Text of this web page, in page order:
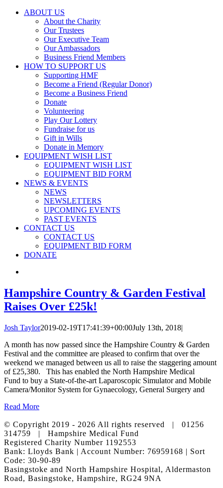
ABOUT US
About the Charity
Our Trustees
Our Executive Team
Our Ambassadors
Business Friend Members
HOW TO SUPPORT US
Supporting HMF
Become a Friend (Regular Donor)
Become a Business Friend
Donate
Volunteering
Play Our Lottery
Fundraise for us
Gift in Wills
Donate in Memory
EQUIPMENT WISH LIST
EQUIPMENT WISH LIST
EQUIPMENT BID FORM
NEWS & EVENTS
NEWS
NEWSLETTERS
UPCOMING EVENTS
PAST EVENTS
CONTACT US
CONTACT US
EQUIPMENT BID FORM
DONATE
Hampshire Country & Garden Festival
Raises Over £25k!
Josh Taylor2019-02-19T17:41:39+00:00July 13th, 2018|
A month has now passed since the Hampshire Country & Garden
Festival and the committee are pleased to confirm that over the
weekend we managed between us all to raise the staggering amount
of £25,380. This has enabled the North Hampshire Medical
Fund to buy a State-of-the-art Laparoscopic Simulator and Mobile
Camera/Monitor System for Gynaecology, General Surgery and
Read More
© Copyright 2019 - 2026 All rights reserved | 01256
314759 | Hampshire Medical Fund
Registered Charity Number 1192553
Bank: Lloyds Bank | Account Number: 76959168 | Sort
Code: 30-90-89
Basingstoke and North Hampshire Hospital, Aldermaston
Road, Basingstoke, Hampshire, RG24 9NA